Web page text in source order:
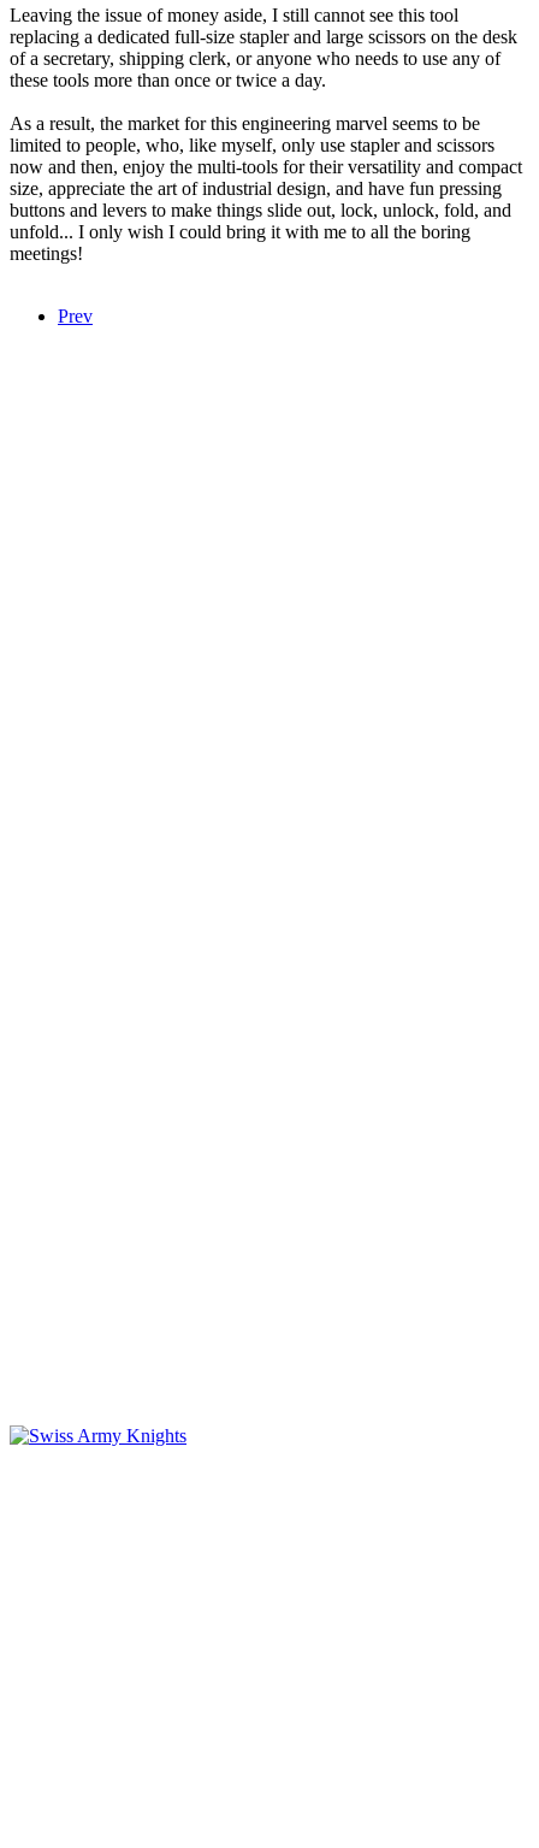
Leaving the issue of money aside, I still cannot see this tool
replacing a dedicated full-size stapler and large scissors on the desk
of a secretary, shipping clerk, or anyone who needs to use any of
these tools more than once or twice a day.
As a result, the market for this engineering marvel seems to be
limited to people, who, like myself, only use stapler and scissors
now and then, enjoy the multi-tools for their versatility and compact
size, appreciate the art of industrial design, and have fun pressing
buttons and levers to make things slide out, lock, unlock, fold, and
unfold... I only wish I could bring it with me to all the boring
meetings!
Prev